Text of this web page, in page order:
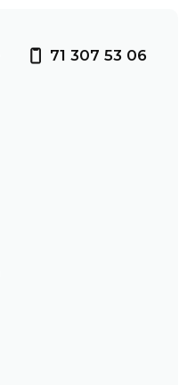
Investor relations
71 307 53 06